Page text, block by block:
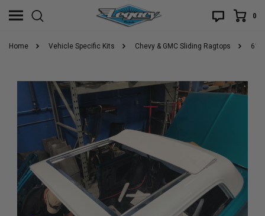
0
Home Vehicle Specific Kits Chevy & GMC Sliding Ragtops 61-